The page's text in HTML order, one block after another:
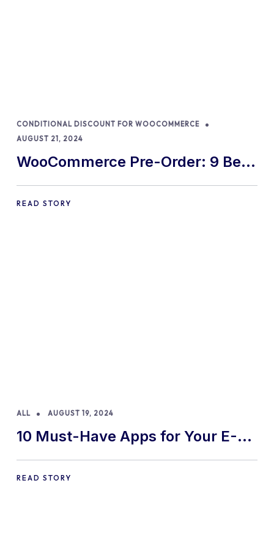
CONDITIONAL DISCOUNT FOR WOOCOMMERCE
AUGUST 21, 2024
WooCommerce Pre-Order: 9 Best
Practices and Tips
READ STORY
ALL AUGUST 19, 2024
10 Must-Have Apps for Your E-
commerce Shopify Store
READ STORY